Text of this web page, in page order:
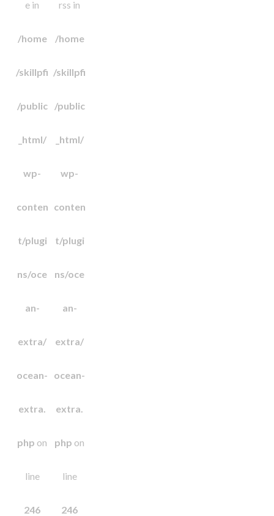
e in
/home
/skillpfi
/public
_html/
wp-
conten
t/plugi
ns/oce
an-
extra/
ocean-
extra.
php on
line
246
rss in
/home
/skillpfi
/public
_html/
wp-
conten
t/plugi
ns/oce
an-
extra/
ocean-
extra.
php on
line
246